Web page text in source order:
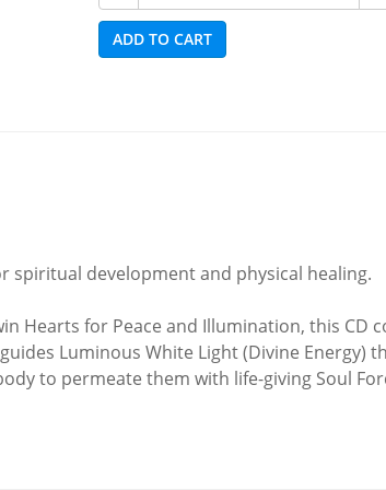
ADD TO CART
spiritual development and physical healing.
Hearts for Peace and Illumination, this CD
Luminous White Light (Divine Energy)
to permeate them with life-giving Soul